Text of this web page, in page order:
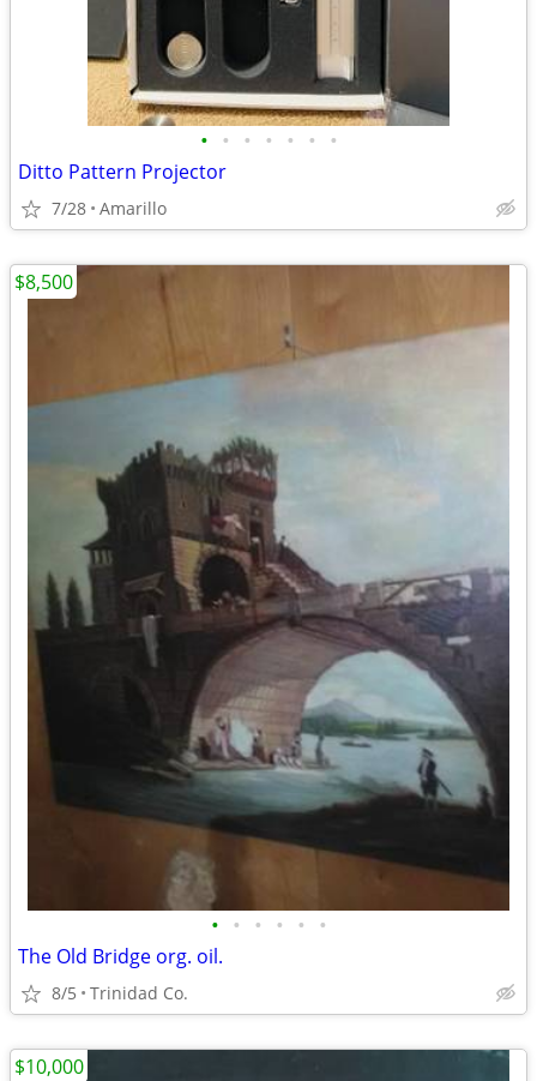
• • • • • • •
Ditto Pattern Projector
7/28 Amarillo
• • • • • •
The Old Bridge org. oil.
8/5 Trinidad Co.
$8,500
$10,000